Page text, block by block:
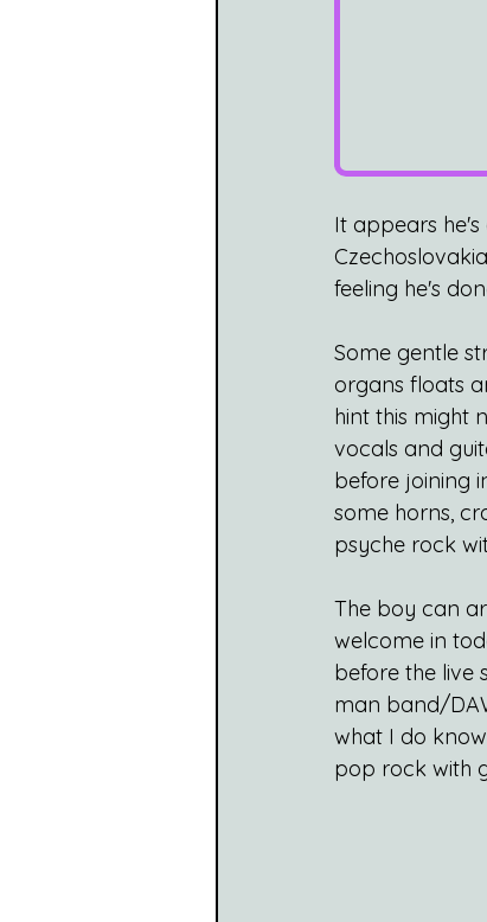
It appears
feeling he's
Some gentle
organs floats
hint this might
vocals and
before joining
some horns,
psyche rock
The boy can
welcome in
before the live
man band/
what I do
pop rock with